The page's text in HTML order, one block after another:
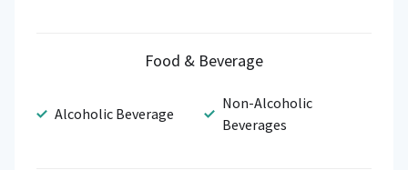
Food & Beverage
Alcoholic Beverage
Non-Alcoholic
Beverages